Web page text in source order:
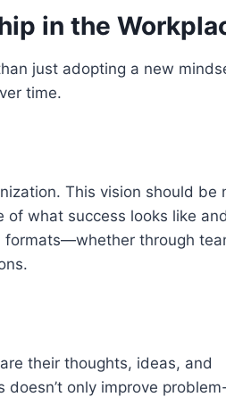
in the
just adopting a new
time.
This vision should be
of what success looks like
formats—whether through
their thoughts, ideas, and
only improve